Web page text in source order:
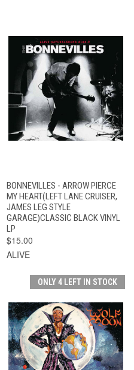
BONNEVILLES - ARROW PIERCE
MY HEART(LEFT LANE CRUISER,
JAMES LEG STYLE
GARAGE)CLASSIC BLACK VINYL
LP
$15.00
ALIVE
ONLY 4 LEFT IN STOCK